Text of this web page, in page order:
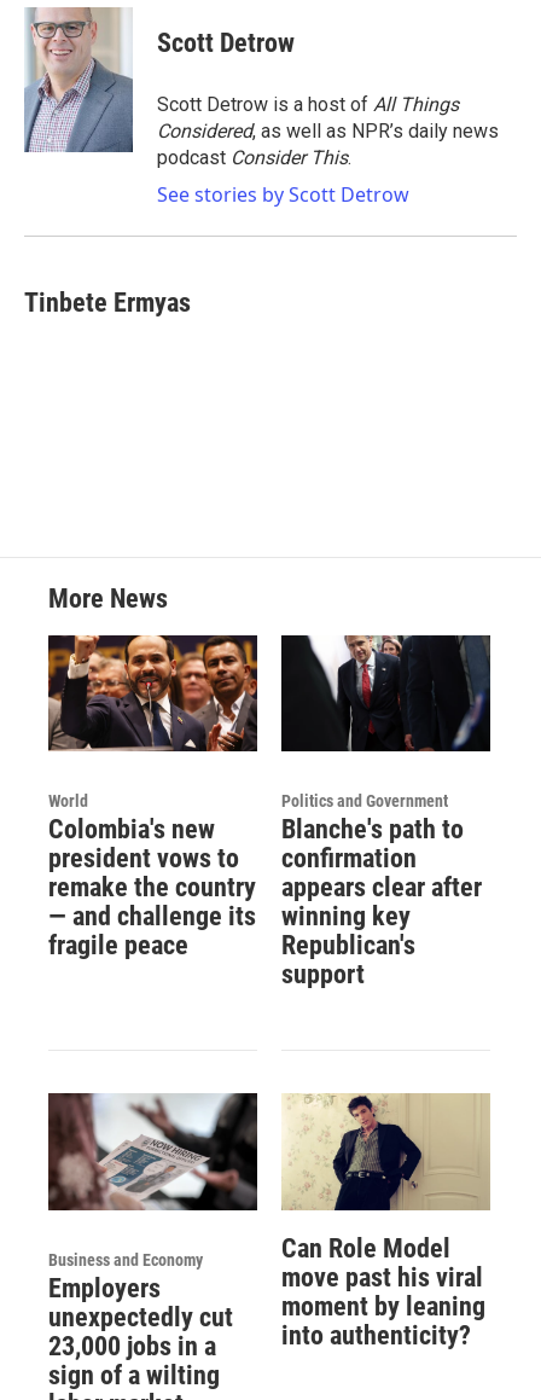
Scott Detrow
Scott Detrow is a host of All Things
Considered, as well as NPR’s daily news
podcast Consider This.
See stories by Scott Detrow
Tinbete Ermyas
More News
World
Colombia's new
president vows to
remake the country
— and challenge its
fragile peace
Politics and Government
Blanche's path to
confirmation
appears clear after
winning key
Republican's
support
Business and Economy
Employers
unexpectedly cut
23,000 jobs in a
sign of a wilting
Can Role Model
move past his viral
moment by leaning
into authenticity?